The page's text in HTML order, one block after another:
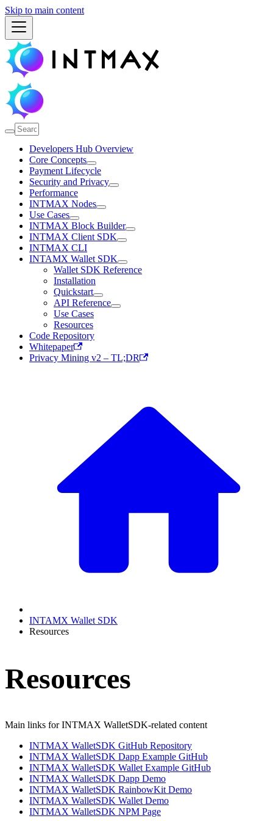
Skip to main content
Developers Hub Overview
Core Concepts
Payment Lifecycle
Security and Privacy
Performance
INTMAX Nodes
Use Cases
INTMAX Block Builder
INTMAX Client SDK
INTMAX CLI
INTAMX Wallet SDK
Wallet SDK Reference
Installation
Quickstart
API Reference
Use Cases
Resources
Code Repository
Whitepaper
Privacy Mining v2 – TL;DR
INTAMX Wallet SDK
Resources
Resources
Main links for INTMAX WalletSDK-related content
INTMAX WalletSDK GitHub Repository
INTMAX WalletSDK Dapp Example GitHub
INTMAX WalletSDK Wallet Example GitHub
INTMAX WalletSDK Dapp Demo
INTMAX WalletSDK RainbowKit Demo
INTMAX WalletSDK Wallet Demo
INTMAX WalletSDK NPM Page